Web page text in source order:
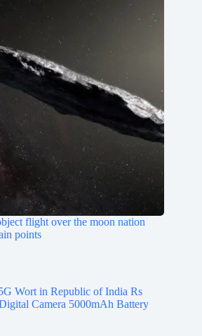
flight over the moon nation
points